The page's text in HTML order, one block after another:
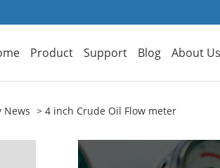
Product Support Blog About Us
News 4 inch Crude Oil Flow meter